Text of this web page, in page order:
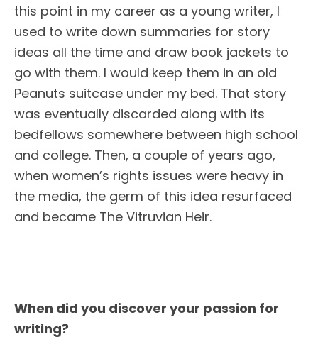
this point in my career as a young writer, I
used to write down summaries for story
ideas all the time and draw book jackets to
go with them. I would keep them in an old
Peanuts suitcase under my bed. That story
was eventually discarded along with its
bedfellows somewhere between high school
and college. Then, a couple of years ago,
when women’s rights issues were heavy in
the media, the germ of this idea resurfaced
and became The Vitruvian Heir.
When did you discover your passion for
writing?